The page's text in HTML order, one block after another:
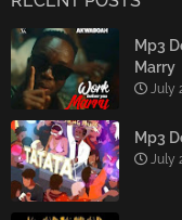
Mp3
Marry
July
Mp3
July